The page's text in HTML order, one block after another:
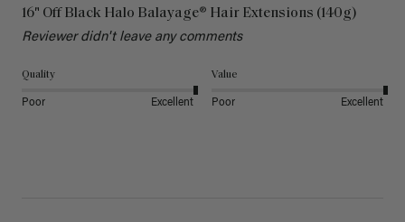
16" Off Black Halo Balayage® Hair Extensions (140g)
Reviewer didn't leave any comments
Quality
Poor Excellent
Value
Poor Excellent